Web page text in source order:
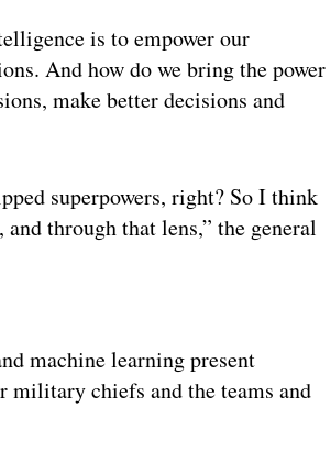
is to empower our
And how do we bring the power
make better decisions and
superpowers, right? So I think
through that lens,” the general
machine learning present
military chiefs and the teams and